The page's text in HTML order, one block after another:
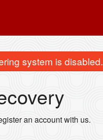
system is disabled.
an account with us.